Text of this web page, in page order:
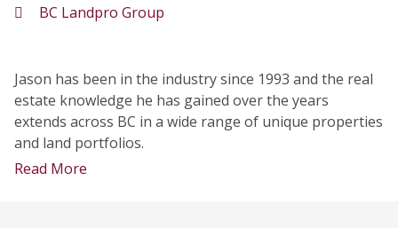
BC Landpro Group
Jason has been in the industry since 1993 and the real
estate knowledge he has gained over the years
extends across BC in a wide range of unique properties
and land portfolios.
Read More